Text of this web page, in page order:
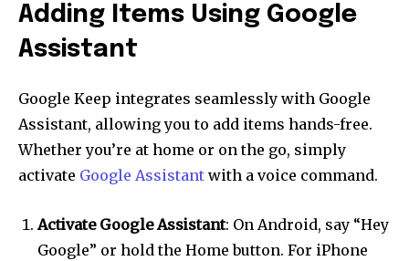
Adding Items Using Google
Assistant
Google Keep integrates seamlessly with Google
Assistant, allowing you to add items hands-free.
Whether you’re at home or on the go, simply
activate Google Assistant with a voice command.
Activate Google Assistant: On Android, say “Hey
Google” or hold the Home button. For iPhone